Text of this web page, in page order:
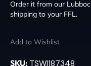
Order it from our
shipping to your FFL.
Add to Wishlist
SKU: TSW|187348